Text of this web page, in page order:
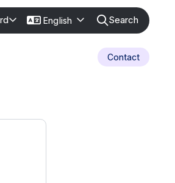
English Search
Contact